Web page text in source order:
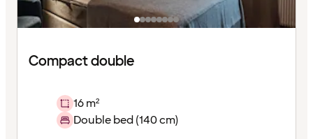
Compact double
16 m²
Double bed (140 cm)